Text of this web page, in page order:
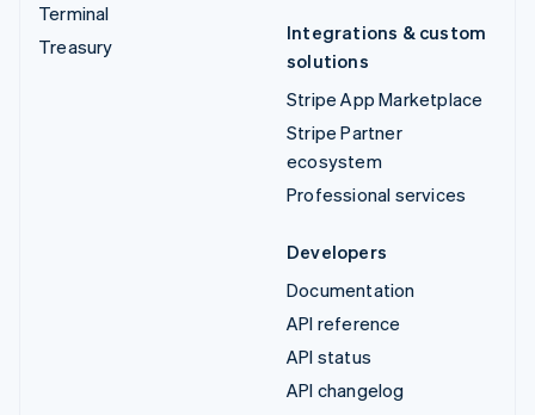
Terminal
Treasury
Integrations & custom
solutions
Stripe App Marketplace
Stripe Partner
ecosystem
Professional services
Developers
Documentation
API reference
API status
API changelog